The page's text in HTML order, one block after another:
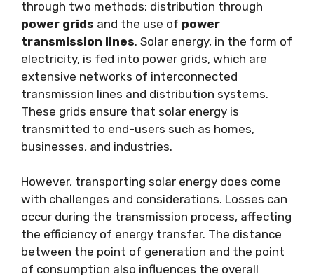
through two methods: distribution through
power grids and the use of power
transmission lines. Solar energy, in the form of
electricity, is fed into power grids, which are
extensive networks of interconnected
transmission lines and distribution systems.
These grids ensure that solar energy is
transmitted to end-users such as homes,
businesses, and industries.
However, transporting solar energy does come
with challenges and considerations. Losses can
occur during the transmission process, affecting
the efficiency of energy transfer. The distance
between the point of generation and the point
of consumption also influences the overall